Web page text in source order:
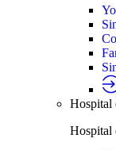
Hospital
Hospital